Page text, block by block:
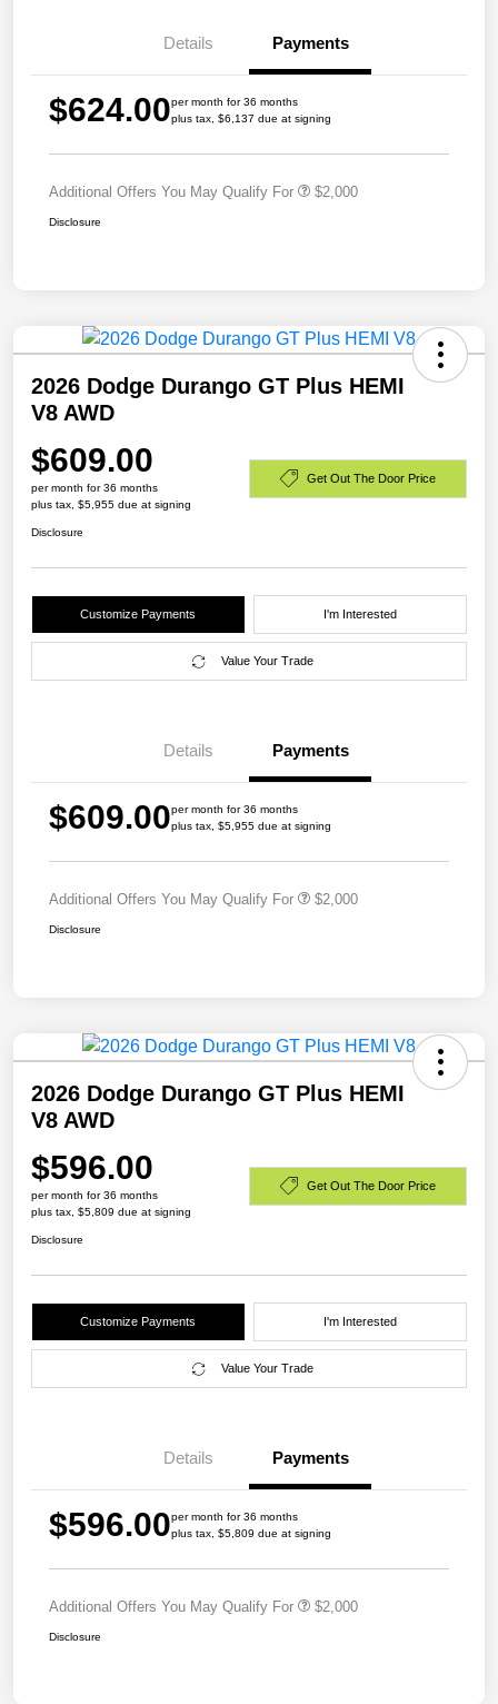
Details Payments
$624.00per month for 36 months
plus tax, $6,137 due at signing
Additional Offers You May Qualify For $2,000
Disclosure
2026 Dodge Durango GT Plus HEMI
V8 AWD
$609.00
per month for 36 months
plus tax, $5,955 due at signing
Get Out The Door Price
Disclosure
Customize Payments I'm Interested
Value Your Trade
Details Payments
$609.00per month for 36 months
plus tax, $5,955 due at signing
Additional Offers You May Qualify For $2,000
Disclosure
2026 Dodge Durango GT Plus HEMI
V8 AWD
$596.00
per month for 36 months
plus tax, $5,809 due at signing
Get Out The Door Price
Disclosure
Customize Payments I'm Interested
Value Your Trade
Details Payments
$596.00per month for 36 months
plus tax, $5,809 due at signing
Additional Offers You May Qualify For $2,000
Disclosure